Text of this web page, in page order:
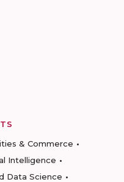
& Commerce
Intelligence
Data Science